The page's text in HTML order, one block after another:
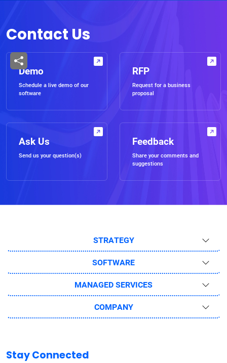
Contact Us
Demo
Schedule a live demo of our
software
RFP
Request for a business
proposal
Ask Us
Send us your question(s)
Feedback
Share your comments and
suggestions
STRATEGY
SOFTWARE
MANAGED SERVICES
COMPANY
Stay Connected